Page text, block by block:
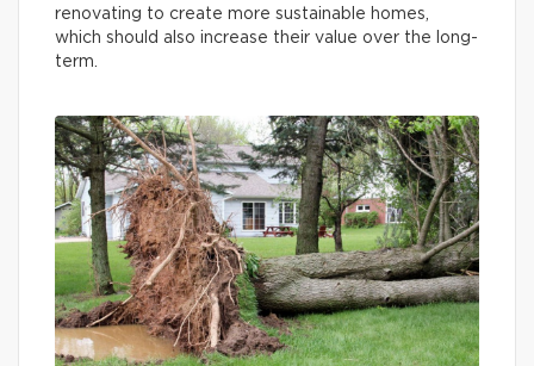
renovating to create more sustainable homes,
which should also increase their value over the long-
term.